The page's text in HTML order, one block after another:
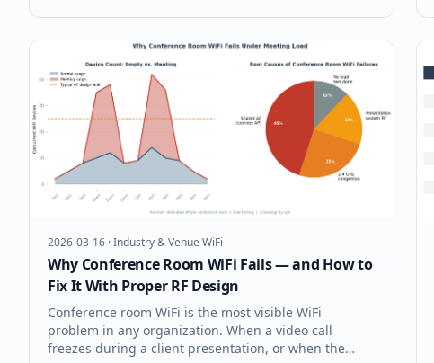
that cost enterprises the mo
2026-03-16 ·Industry & Venue WiFi
Why Conference Room WiFi Fails — and How to
Fix It With Proper RF Design
Conference room WiFi is the most visible WiFi
problem in any organization. When a video call
freezes during a client presentation, or when the